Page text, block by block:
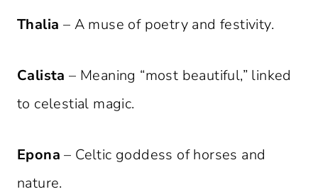
Thalia – A muse of poetry and festivity.
Calista – Meaning “most beautiful,” linked
to celestial magic.
Epona – Celtic goddess of horses and
nature.